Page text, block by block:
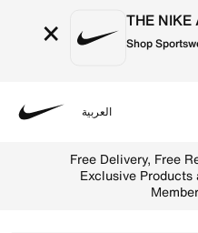
× THE NIKE
Shop
العربية
Free Delivery, Free
Exclusive